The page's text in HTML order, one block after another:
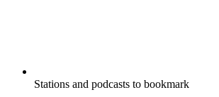
Stations and podcasts to bookmark